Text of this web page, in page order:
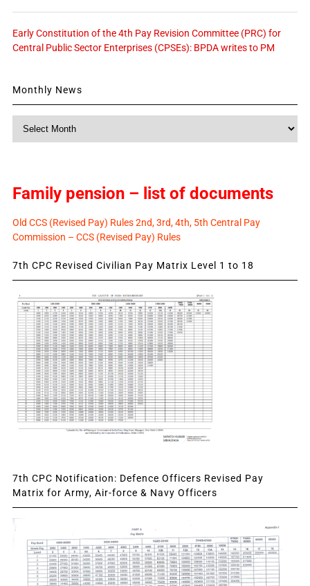
Early Constitution of the 4th Pay Revision Committee (PRC) for
Central Public Sector Enterprises (CPSEs): BPDA writes to PM
Monthly News
Family pension – list of documents
Old CCS (Revised Pay) Rules 2nd, 3rd, 4th, 5th Central Pay
Commission – CCS (Revised Pay) Rules
7th CPC Revised Civilian Pay Matrix Level 1 to 18
7th CPC Notification: Defence Officers Revised Pay
Matrix for Army, Air-force & Navy Officers